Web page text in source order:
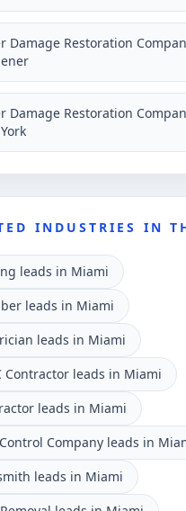
Damage Restoration
Damage Restoration
INDUSTRIES IN
leads in Miami
leads in Miami
leads in Miami
Contractor leads in Miami
leads in Miami
Company leads in
leads in Miami